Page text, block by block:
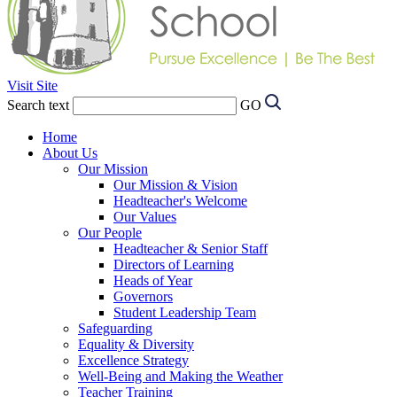
Visit Site
Search text
GO
Home
About Us
Our Mission
Our Mission & Vision
Headteacher's Welcome
Our Values
Our People
Headteacher & Senior Staff
Directors of Learning
Heads of Year
Governors
Student Leadership Team
Safeguarding
Equality & Diversity
Excellence Strategy
Well-Being and Making the Weather
Teacher Training